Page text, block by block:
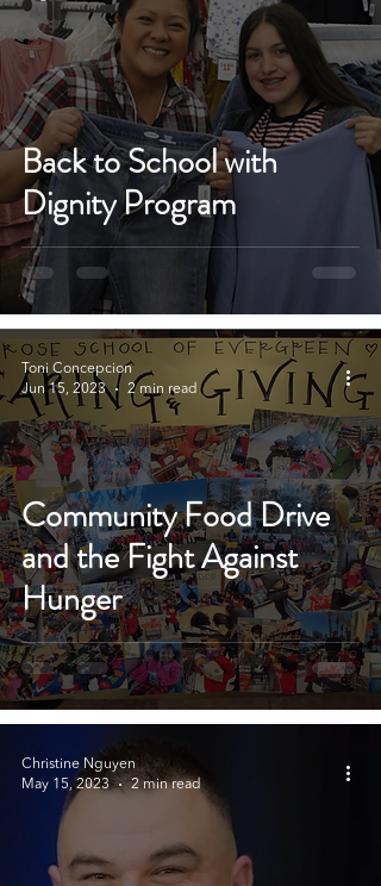
Back to School with
Dignity Program
Community Food Drive
and the Fight Against
Hunger
Toni Concepcion
Jun 15, 2023
2 min read
Christine Nguyen
May 15, 2023
2 min read